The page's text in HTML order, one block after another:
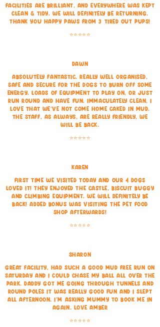
facilities are brilliant, and everywhere was kept
clean & tidy. We will definitely be returning.
Thank you happy paws from 3 tired out pups!
⭐⭐⭐⭐⭐
Dawn
Absolutely fantastic. Really well organised,
safe and secure for the dogs to burn off some
energy. Loads of equipment to play on, or just
run round and have fun. Immaculately clean, I
love that we've not come home caked in mud.
The staff, as always, are really friendly, we
will be back.
⭐⭐⭐⭐⭐
Karen
First time we visited today and our 4 dogs
loved it! They enjoyed the castle, biscuit buggy
and climbing equipment. We will definitely be
back! Added bonus was visiting the pet food
shop afterwards!
⭐⭐⭐⭐⭐
Sharon
Great facility, had such a good mud free run on
Saturday and I could chase my ball all over the
park. Daddy got me going through tunnels and
round poles it was really good fun and I slept
all afternoon. I'm asking Mummy to book me in
again. Love Amber
⭐⭐⭐⭐⭐